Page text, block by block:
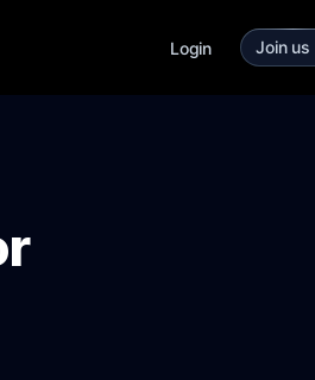
Login Join us